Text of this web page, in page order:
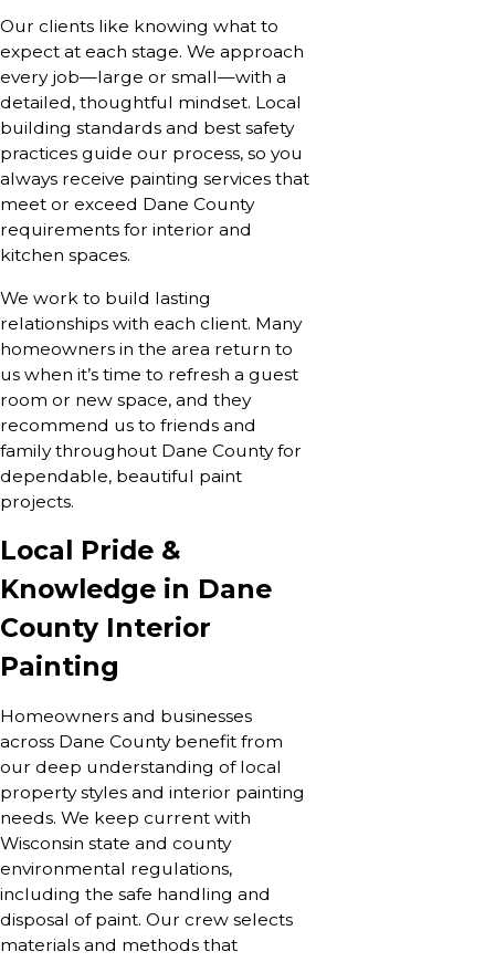
Our clients like knowing what to
expect at each stage. We approach
every job—large or small—with a
detailed, thoughtful mindset. Local
building standards and best safety
practices guide our process, so you
always receive painting services that
meet or exceed Dane County
requirements for interior and
kitchen spaces.
We work to build lasting
relationships with each client. Many
homeowners in the area return to
us when it’s time to refresh a guest
room or new space, and they
recommend us to friends and
family throughout Dane County for
dependable, beautiful paint
projects.
Local Pride &
Knowledge in Dane
County Interior
Painting
Homeowners and businesses
across Dane County benefit from
our deep understanding of local
property styles and interior painting
needs. We keep current with
Wisconsin state and county
environmental regulations,
including the safe handling and
disposal of paint. Our crew selects
materials and methods that